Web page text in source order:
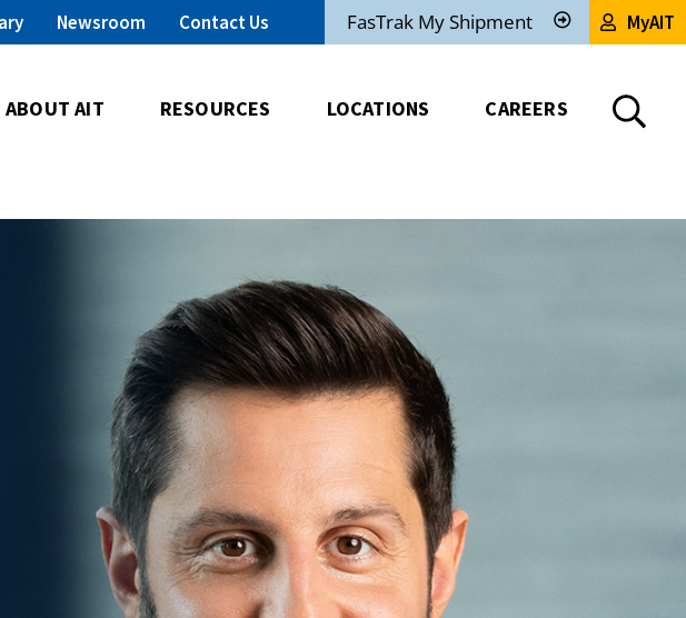
Newsroom Contact Us FasTrak My Shipment
Track
MyAIT
ABOUT AIT RESOURCES LOCATIONS CAREERS